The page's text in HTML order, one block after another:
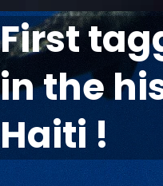
First
in the
Haiti !